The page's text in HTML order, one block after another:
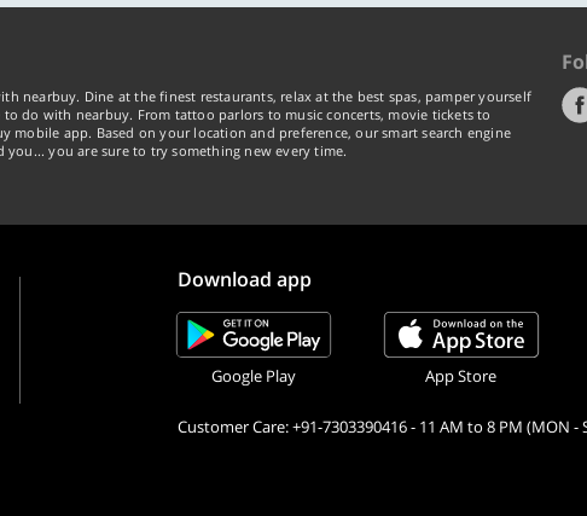
nearbuy. Dine at the finest restaurants, relax at the best spas, pamper yourself
do with nearbuy. From tattoo parlors to music concerts, movie tickets to
app. Based on your location and preference, our smart search engine
you are sure to try something new every time.
Download app
Google Play App Store
Customer Care: +91-7303390416 - 11 AM to 8 PM (MON -